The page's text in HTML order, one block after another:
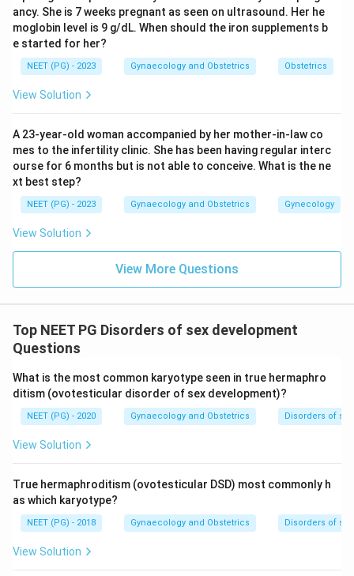
Testicular feminization syndrome (androgen
insensitivity, 46,XY) has fully formed testes that
secrete normal AMH, so the Mullerian ducts regress
Klinefelter syndrome (47,XXY) is a male with testes
the same way and there is no uterus or tubes.
Step 4: Final Answer.
Since only Turner syndrome lacks functioning testes
system is present, so the answer is Turner syndrome.
Download Solution in PDF
ancy. She is 7 weeks pregnant as seen on ultrasound. Her he
moglobin level is 9 g/dL. When should the iron supplements b
e started for her?
NEET (PG) - 2023 Gynaecology and Obstetrics Obstetrics
View Solution
A 23-year-old woman accompanied by her mother-in-law co
mes to the infertility clinic. She has been having regular interc
ourse for 6 months but is not able to conceive. What is the ne
xt best step?
NEET (PG) - 2023 Gynaecology and Obstetrics Gynecology
View Solution
View More Questions
Top NEET PG Disorders of sex development
Questions
What is the most common karyotype seen in true hermaphro
ditism (ovotesticular disorder of sex development)?
NEET (PG) - 2020 Gynaecology and Obstetrics Disorders of
View Solution
True hermaphroditism (ovotesticular DSD) most commonly h
as which karyotype?
NEET (PG) - 2018 Gynaecology and Obstetrics Disorders of
View Solution